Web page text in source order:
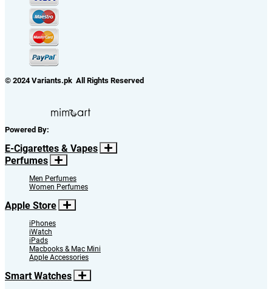
© 2024 Variants.pk All Rights Reserved
Powered By:
E-Cigarettes & Vapes
Perfumes
Men Perfumes
Women Perfumes
Apple Store
iPhones
iWatch
iPads
Macbooks & Mac Mini
Apple Accessories
Smart Watches